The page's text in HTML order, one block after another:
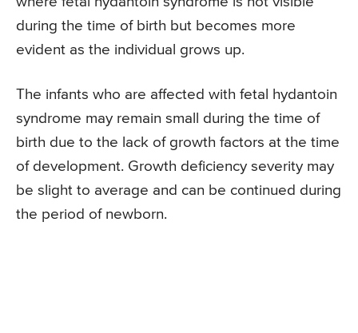
during the time of birth but becomes more
evident as the individual grows up.
The infants who are affected with fetal hydantoin
syndrome may remain small during the time of
birth due to the lack of growth factors at the time
of development. Growth deficiency severity may
be slight to average and can be continued during
the period of newborn.